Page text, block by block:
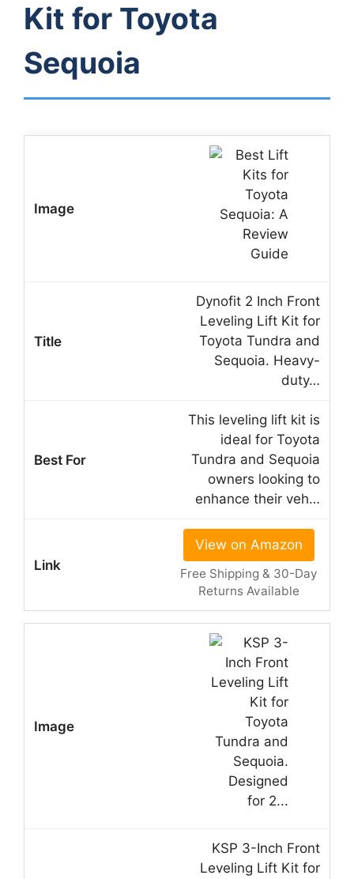
Kit for Toyota
Sequoia
Dynofit 2 Inch Front
Leveling Lift Kit for
Toyota Tundra and
Sequoia. Heavy-
duty…
This leveling lift kit is
ideal for Toyota
Tundra and Sequoia
owners looking to
enhance their veh…
View on Amazon
Free Shipping & 30-Day
Returns Available
KSP 3-Inch Front
Leveling Lift Kit for